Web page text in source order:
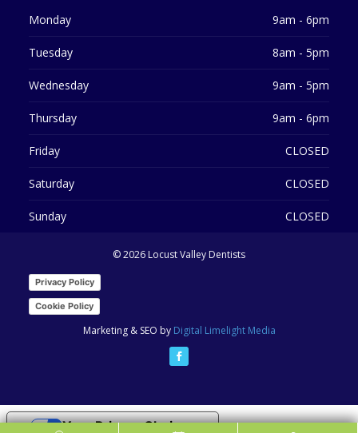
Monday 9am - 6pm
Tuesday 8am - 5pm
Wednesday 9am - 5pm
Thursday 9am - 6pm
Friday CLOSED
Saturday CLOSED
Sunday CLOSED
©2026 Locust Valley Dentists
Privacy Policy
Cookie Policy
Marketing & SEO by Digital Limelight Media
Your Privacy Choices